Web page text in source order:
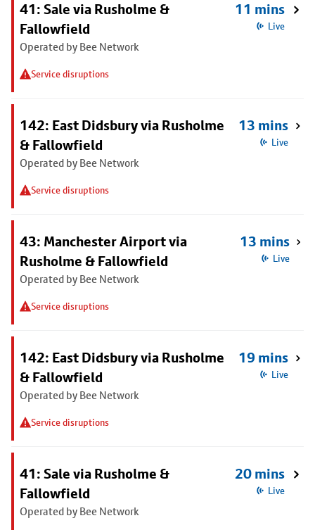
41: Sale via Rusholme &
Fallowfield
Operated by Bee Network
Service disruptions
11 mins
Live
142: East Didsbury via Rusholme
& Fallowfield
Operated by Bee Network
Service disruptions
13 mins
Live
43: Manchester Airport via
Rusholme & Fallowfield
Operated by Bee Network
Service disruptions
13 mins
Live
142: East Didsbury via Rusholme
& Fallowfield
Operated by Bee Network
Service disruptions
19 mins
Live
41: Sale via Rusholme &
Fallowfield
Operated by Bee Network
20 mins
Live